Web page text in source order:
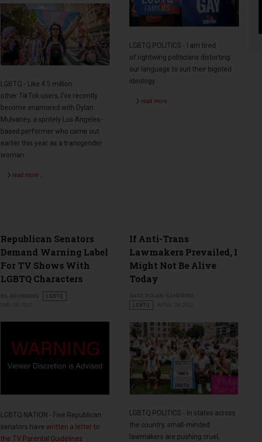
LGBTQ - Like 4.5 million
other TikTok users, I've recently
become enamored with Dylan
Mulvaney, a spritely Los Angeles-
based performer who came out
earlier this year as a transgender
woman.
read more …
LGBTQ POLITICS - I am tired
of rightwing politicians distorting
our language to suit their bigoted
ideology.
read more …
Republican Senators
Demand Warning Label
For TV Shows With
LGBTQ Characters
LGBTQ
LGBTQ NATION - Five Republican
senators havewritten a letter to
the TV Parental Guidelines
If Anti-Trans
Lawmakers Prevailed, I
Might Not Be Alive
Today
LGBTQ
LGBTQ POLITICS - In states across
the country, small-minded
lawmakers are pushing cruel,